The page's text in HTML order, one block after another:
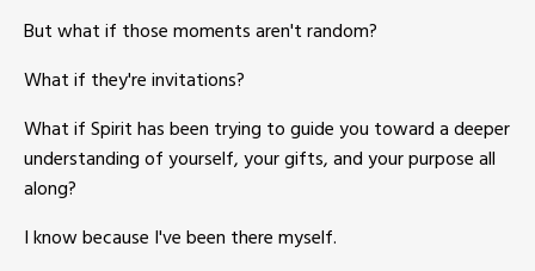
But what if those moments aren't random?
What if they're invitations?
What if Spirit has been trying to guide you toward a deeper
understanding of yourself, your gifts, and your purpose all
along?
I know because I've been there myself.